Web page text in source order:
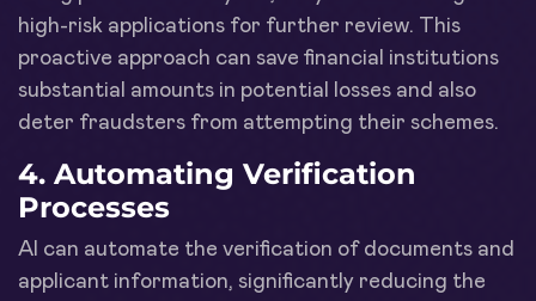
high-risk applications for further review. This
proactive approach can save financial institutions
substantial amounts in potential losses and also
deter fraudsters from attempting their schemes.
4. Automating Verification
Processes
AI can automate the verification of documents and
applicant information, significantly reducing the